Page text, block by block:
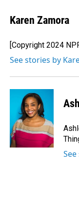
Karen Zamora
[Copyright 2024
See stories by